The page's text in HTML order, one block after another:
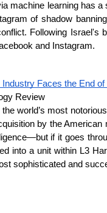
machine learning has
of shadow
Following
and Instagram.
Faces the End of
Review
world’s most
by the
if it goes
into a unit within L3
sophisticated and